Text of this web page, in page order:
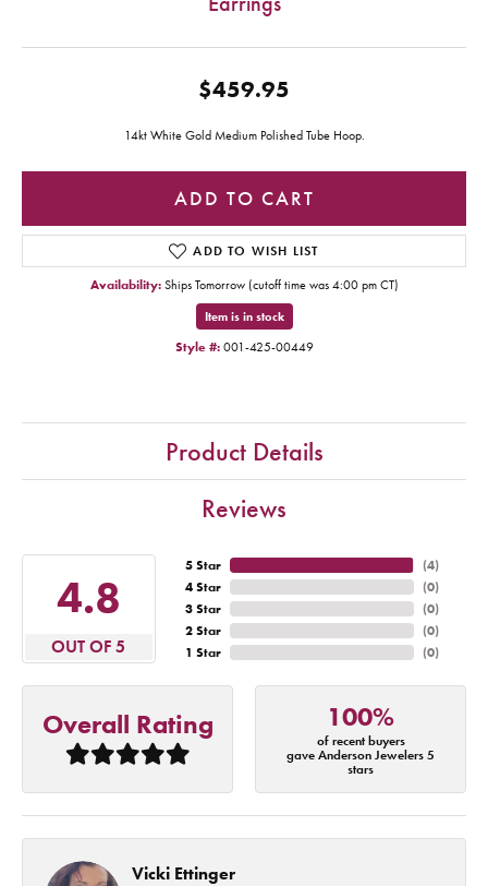
$459.95
14kt White Gold Medium Polished Tube Hoop.
ADD TO CART
ADD TO WISH LIST
Availability: Ships Tomorrow (cutoff time was 4:00 pm CT)
Item is in stock
Style #: 001-425-00449
Product Details
Reviews
4.8
OUT OF 5
5 Star
4 Star
3 Star
2 Star
1 Star
(4)
(0)
(0)
(0)
(0)
Overall Rating 100%
of recent buyers
gave Anderson Jewelers 5
stars
Vicki Ettinger